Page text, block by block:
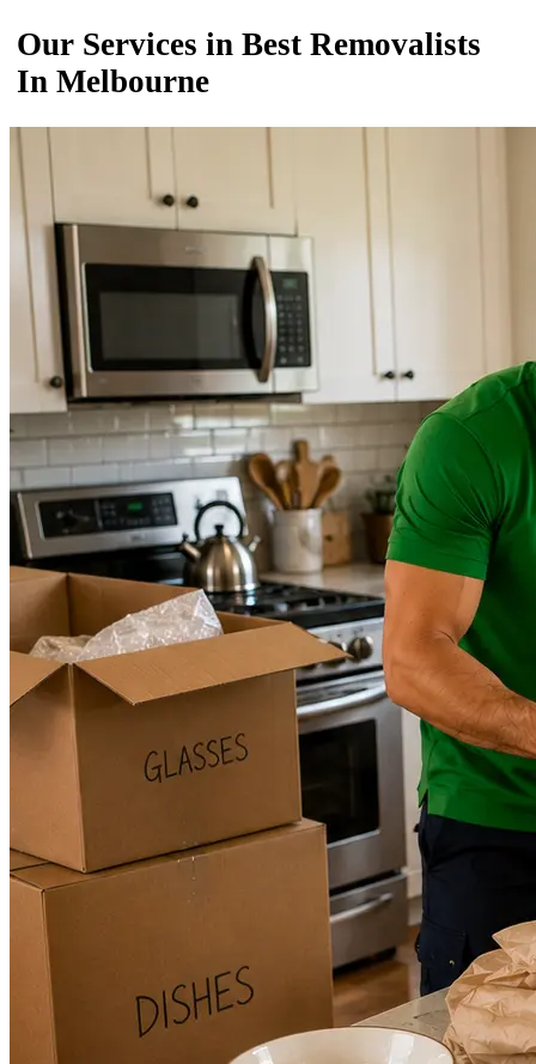
Our Services in Best Removalists
In Melbourne